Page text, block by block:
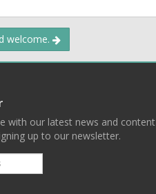
welcome.
with our latest news and content
up to our newsletter.